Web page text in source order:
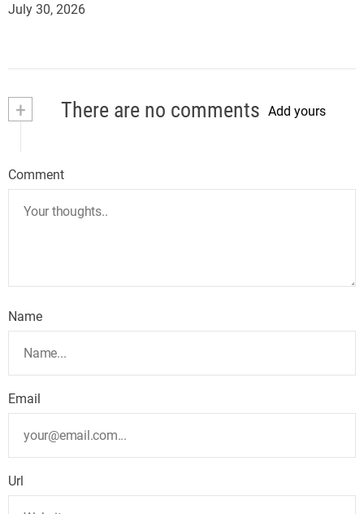
July 30, 2026
+ There are no comments Add yours
Comment
Name
Email
Url